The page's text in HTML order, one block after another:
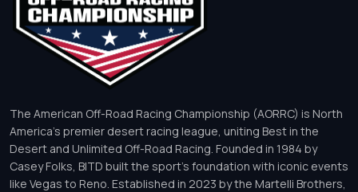
The American Off-Road Racing Championship (AORRC) is North
America’s premier desert racing league, uniting Best in the
Desert and Unlimited Off-Road Racing. Founded in 1984 by
Casey Folks, BITD built the sport’s foundation with iconic events
like Vegas to Reno. Established in 2023 by the Martelli Brothers,